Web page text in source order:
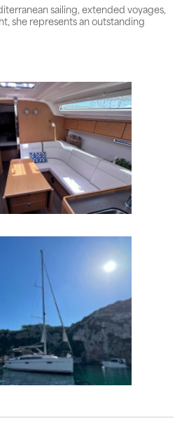
sailing, extended voyages,
she represents an outstanding